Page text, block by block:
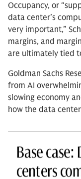
Occupancy, or
data center’s
very important,”
margins, and
are ultimately tied
Goldman Sachs
from AI
slowing economy
how the data